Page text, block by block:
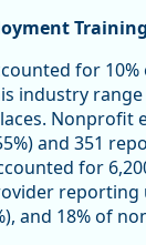
for
industry
Nonprofit
and 351
for
and 18% of